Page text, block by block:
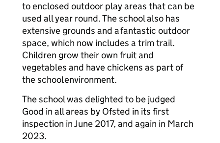
to enclosed outdoor play areas that can be
used all year round. The school also has
extensive grounds and a fantastic outdoor
space, which now includes a trim trail.
Children grow their own fruit and
vegetables and have chickens as part of
the school environment.​
The school was delighted to be judged
Good in all areas by Ofsted in its first
inspection in June 2017, and again in March
2023.